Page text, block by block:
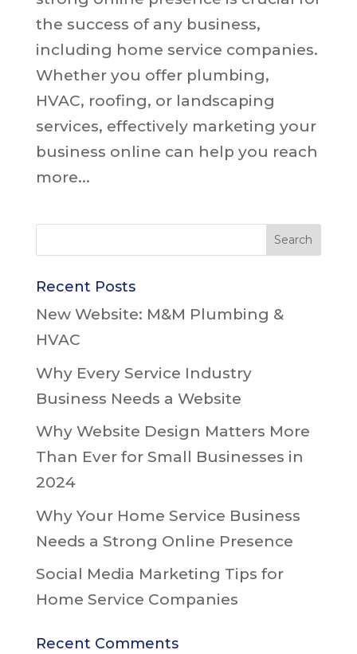
the success of any business,
including home service companies.
Whether you offer plumbing,
HVAC, roofing, or landscaping
services, effectively marketing your
business online can help you reach
more...
Recent Posts
New Website: M&M Plumbing &
HVAC
Why Every Service Industry
Business Needs a Website
Why Website Design Matters More
Than Ever for Small Businesses in
2024
Why Your Home Service Business
Needs a Strong Online Presence
Social Media Marketing Tips for
Home Service Companies
Recent Comments